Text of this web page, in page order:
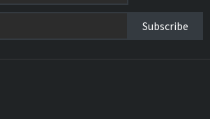
Subscribe